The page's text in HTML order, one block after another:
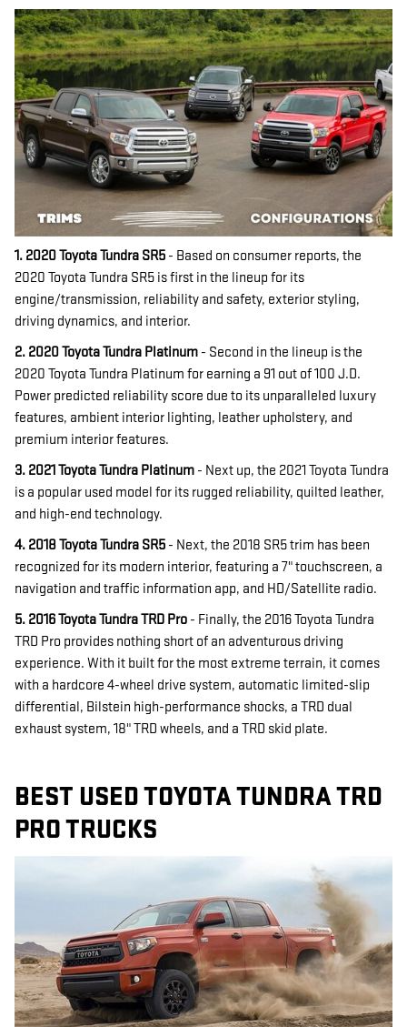
1. 2020 Toyota Tundra SR5 - Based on consumer reports, the
2020 Toyota Tundra SR5 is first in the lineup for its
engine/transmission, reliability and safety, exterior styling,
driving dynamics, and interior.
2. 2020 Toyota Tundra Platinum - Second in the lineup is the
2020 Toyota Tundra Platinum for earning a 91 out of 100 J.D.
Power predicted reliability score due to its unparalleled luxury
features, ambient interior lighting, leather upholstery, and
premium interior features.
3. 2021 Toyota Tundra Platinum - Next up, the 2021 Toyota Tundra
is a popular used model for its rugged reliability, quilted leather,
and high-end technology.
4. 2018 Toyota Tundra SR5 - Next, the 2018 SR5 trim has been
recognized for its modern interior, featuring a 7" touchscreen, a
navigation and traffic information app, and HD/Satellite radio.
5. 2016 Toyota Tundra TRD Pro - Finally, the 2016 Toyota Tundra
TRD Pro provides nothing short of an adventurous driving
experience. With it built for the most extreme terrain, it comes
with a hardcore 4-wheel drive system, automatic limited-slip
differential, Bilstein high-performance shocks, a TRD dual
exhaust system, 18" TRD wheels, and a TRD skid plate.
BEST USED TOYOTA TUNDRA TRD
PRO TRUCKS